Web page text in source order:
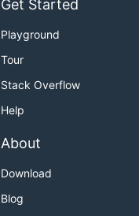
Get Started
Playground
Tour
Stack Overflow
Help
About
Download
Blog